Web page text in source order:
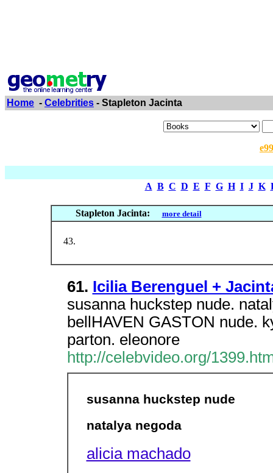
Home - Celebrities - Stapleton Jacinta
A B C D E F G H I J K
Stapleton Jacinta: more detail
61. Icilia Berenguel +
susanna huckstep nude.
bellHAVEN GASTON nude.
parton. eleonore
http://celebvideo.org/
susanna huckstep nude
natalya negoda
alicia machado